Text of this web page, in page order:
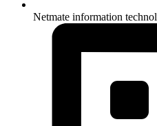
Netmate information